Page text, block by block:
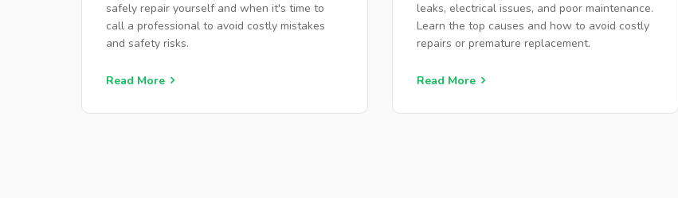
safely repair yourself and when it's time to
call a professional to avoid costly mistakes
and safety risks.
Read More
leaks, electrical issues, and poor maintenance.
Learn the top causes and how to avoid costly
repairs or premature replacement.
Read More